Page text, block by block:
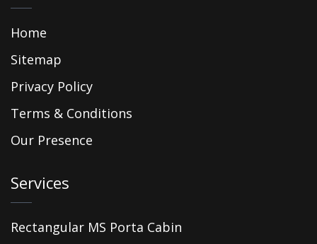
Home
Sitemap
Privacy Policy
Terms & Conditions
Our Presence
Services
Rectangular MS Porta Cabin